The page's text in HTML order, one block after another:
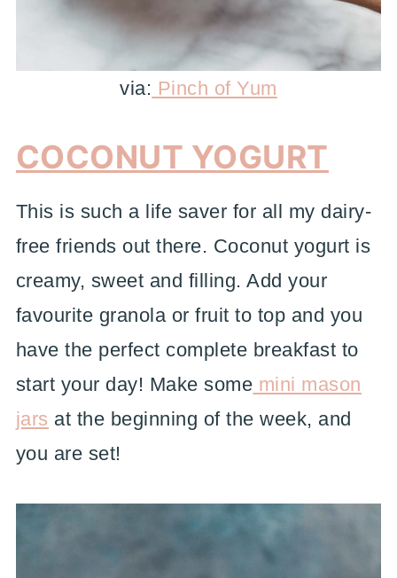
via: Pinch of Yum
COCONUT YOGURT
This is such a life saver for all my dairy-
free friends out there. Coconut yogurt is
creamy, sweet and filling. Add your
favourite granola or fruit to top and you
have the perfect complete breakfast to
start your day! Make some mini mason
jars at the beginning of the week, and
you are set!